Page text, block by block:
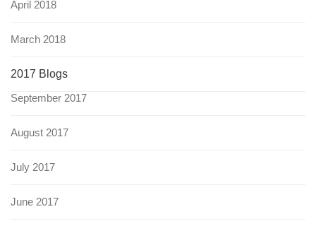
April 2018
March 2018
2017 Blogs
September 2017
August 2017
July 2017
June 2017